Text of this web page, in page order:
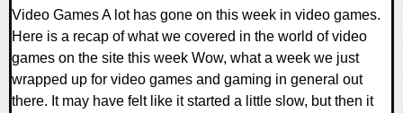
Video Games A lot has gone on this week in video games.
Here is a recap of what we covered in the world of video
games on the site this week Wow, what a week we just
wrapped up for video games and gaming in general out
there. It may have felt like it started a little slow, but then it